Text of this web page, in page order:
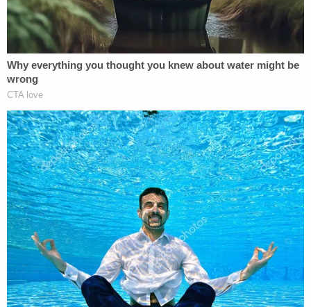
Furthermore, the DOJ claimed that after learning of
the visa revocation and Taal's "lack of lawful
immigration status" on March 14, ICE began to look
for Taal to serve him with "notice of these
developments" to place him into "removal
proceedings." It was Taal's actions before ADC
attorneys went after the Trump administration,
according to DOJ lawyers, that allegedly led DHS to
target him; not his lawsuit.
"Taal contends that ICE is trying to take him into
custody in response to this lawsuit," the DOJ said
Saturday. "But that gets things backwards: Taal's
immigration status became unlawful before this
lawsuit began. ICE's efforts to place Taal into